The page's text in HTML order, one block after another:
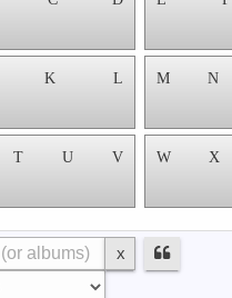
K L M N
T U V W X
x